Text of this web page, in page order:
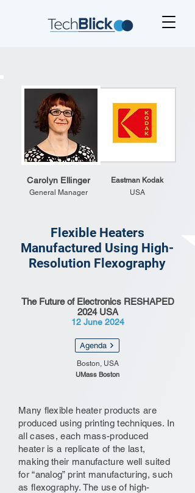
Carolyn Ellinger
General Manager
Eastman Kodak
USA
Flexible Heaters
Manufactured Using High-
Resolution Flexography
The Future of Electronics RESHAPED
2024 USA
12 June 2024
Agenda
Boston, USA
UMass Boston
Many flexible heater products are
produced using printing techniques. In
all cases, each mass-produced
heater is a replicate of the last,
making their manufacture well suited
for “analog” print manufacturing, such
as flexography. The use of high-